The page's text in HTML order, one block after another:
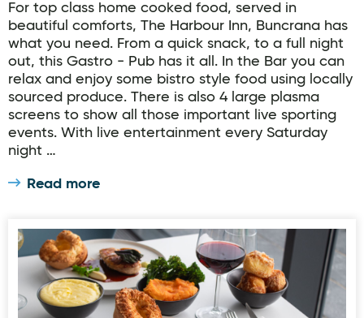
For top class home cooked food, served in
beautiful comforts, The Harbour Inn, Buncrana has
what you need. From a quick snack, to a full night
out, this Gastro - Pub has it all. In the Bar you can
relax and enjoy some bistro style food using locally
sourced produce. There is also 4 large plasma
screens to show all those important live sporting
events. With live entertainment every Saturday
night …
Read more
The Links Restaurant